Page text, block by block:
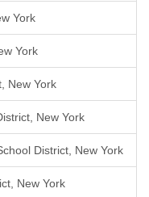
York
York
New York
New York
District, New York
New York